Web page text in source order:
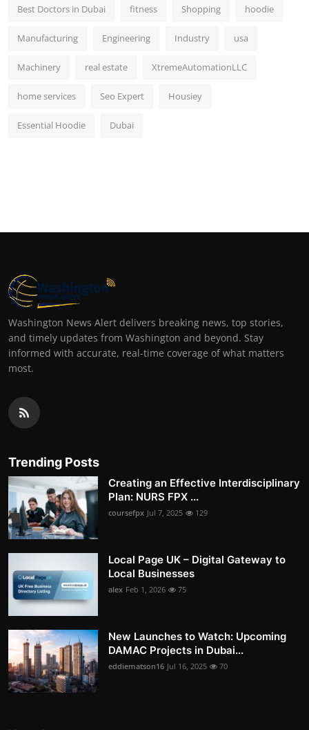
Best Doctors in Dubai fitness Shopping hoodie
Manufacturing Engineering Industry usa
Machinery real estate XtremeAutomationLLC
home services Seo Expert Housiey
Essential Hoodie Dubai
Washington News Alert delivers breaking news, top stories,
and timely updates from Washington and beyond. Stay
informed with accurate, real-time coverage of what matters
most.
Trending Posts
Creating an Effective Interdisciplinary
Plan: NURS FPX ...
coursefpx Jul 7, 2025 129
Local Page UK – Digital Gateway to
Local Businesses
alex Feb 1, 2026 75
New Launches to Watch: Upcoming
DAMAC Projects in Dubai...
eddiematson16 Jul 16, 2025 70